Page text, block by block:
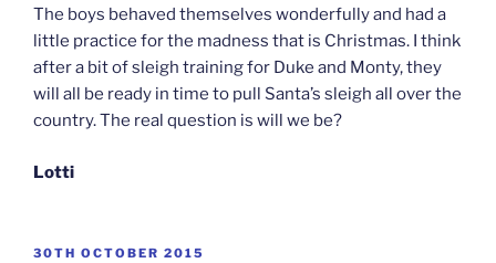
The boys behaved themselves wonderfully and had a
little practice for the madness that is Christmas. I think
after a bit of sleigh training for Duke and Monty, they
will all be ready in time to pull Santa’s sleigh all over the
country. The real question is will we be?
Lotti
POSTED
30TH OCTOBER 2015